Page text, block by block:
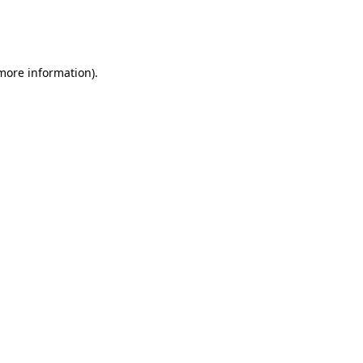
information).